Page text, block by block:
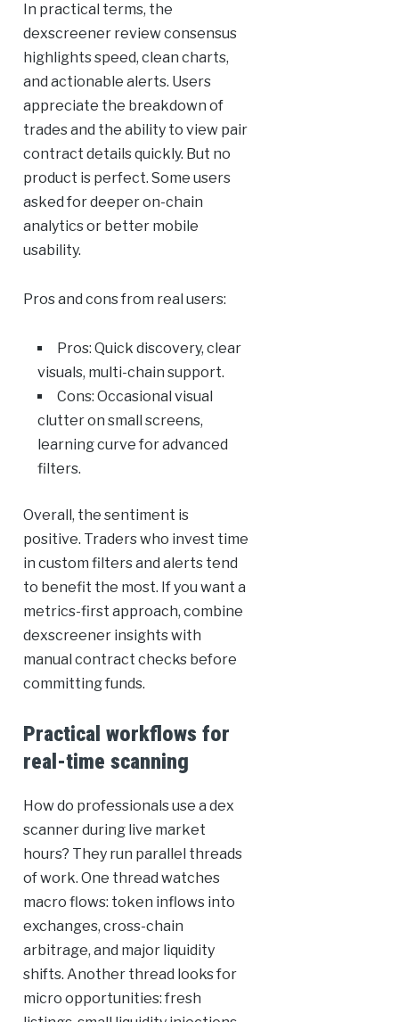
In practical terms, the
dexscreener review consensus
highlights speed, clean charts,
and actionable alerts. Users
appreciate the breakdown of
trades and the ability to view pair
contract details quickly. But no
product is perfect. Some users
asked for deeper on-chain
analytics or better mobile
usability.
Pros and cons from real users:
Pros: Quick discovery, clear
visuals, multi-chain support.
Cons: Occasional visual
clutter on small screens,
learning curve for advanced
filters.
Overall, the sentiment is
positive. Traders who invest time
in custom filters and alerts tend
to benefit the most. If you want a
metrics-first approach, combine
dexscreener insights with
manual contract checks before
committing funds.
Practical workflows for
real-time scanning
How do professionals use a dex
scanner during live market
hours? They run parallel threads
of work. One thread watches
macro flows: token inflows into
exchanges, cross-chain
arbitrage, and major liquidity
shifts. Another thread looks for
micro opportunities: fresh